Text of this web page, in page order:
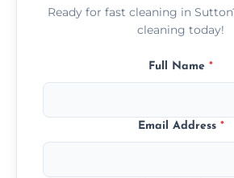
Ready for fast cleaning in
cleaning today!
Full Name *
Email Address *